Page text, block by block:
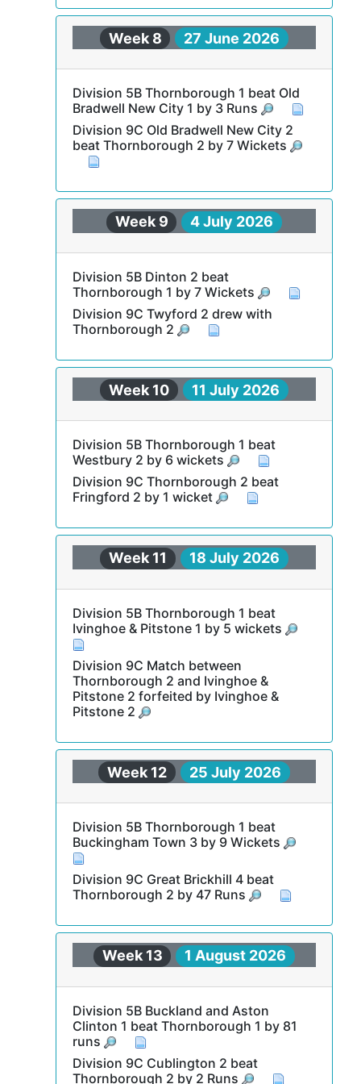
Week 8 27 June 2026
Division 5B Thornborough 1 beat Old
Bradwell New City 1 by 3 Runs
Division 9C Old Bradwell New City 2
beat Thornborough 2 by 7 Wickets
Week 9 4 July 2026
Division 5B Dinton 2 beat
Thornborough 1 by 7 Wickets
Division 9C Twyford 2 drew with
Thornborough 2
Week 10 11 July 2026
Division 5B Thornborough 1 beat
Westbury 2 by 6 wickets
Division 9C Thornborough 2 beat
Fringford 2 by 1 wicket
Week 11 18 July 2026
Division 5B Thornborough 1 beat
Ivinghoe & Pitstone 1 by 5 wickets
Division 9C Match between
Thornborough 2 and Ivinghoe &
Pitstone 2 forfeited by Ivinghoe &
Pitstone 2
Week 12 25 July 2026
Division 5B Thornborough 1 beat
Buckingham Town 3 by 9 Wickets
Division 9C Great Brickhill 4 beat
Thornborough 2 by 47 Runs
Week 13 1 August 2026
Division 5B Buckland and Aston
Clinton 1 beat Thornborough 1 by 81
runs
Division 9C Cublington 2 beat
Thornborough 2 by 2 Runs